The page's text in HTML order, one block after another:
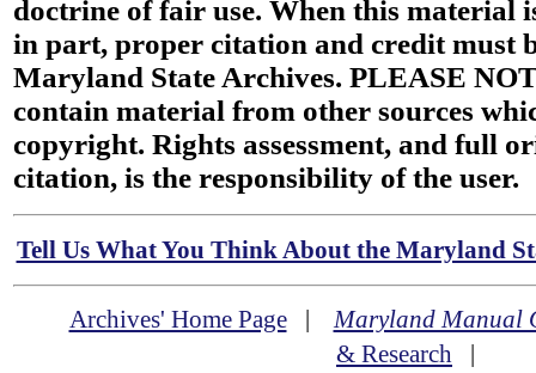
doctrine of fair use. When this material
in part, proper citation and credit must
Maryland State Archives. PLEASE
contain material from other sources
copyright. Rights assessment, and full
citation, is the responsibility of the user.
Tell Us What You Think About the Maryland
Archives' Home Page|Maryland Manual
& Research |